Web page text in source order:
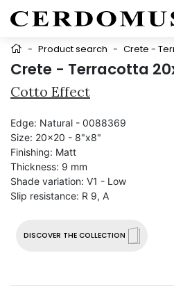
- Product search - Crete -
Crete - Terracotta
Cotto Effect
DISCOVER THE COLLECTION
Edge: Natural - 0088369
Size: 20x20 - 8"x8"
Finishing: Matt
Thickness: 9 mm
Shade variation: V1 - Low
Slip resistance: R 9, A